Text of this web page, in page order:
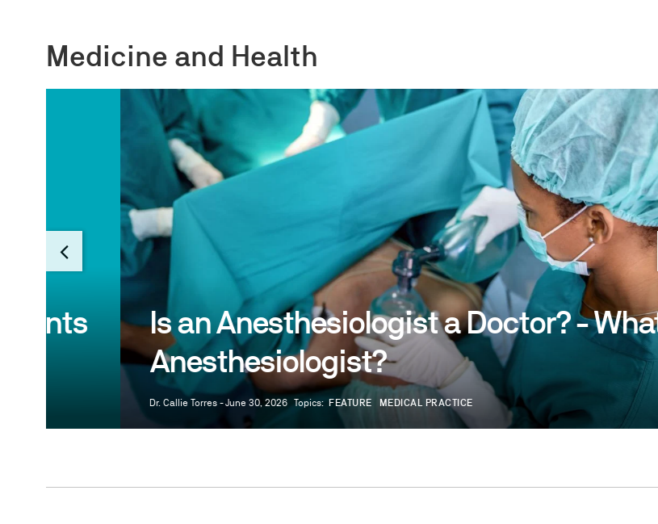
Medicine and Health
Is an Anesthesiologist a Doctor? - What is an
Anesthesiologist?
Dr. Callie Torres - June 30, 2026 Topics: FEATURE MEDICAL PRACTICE